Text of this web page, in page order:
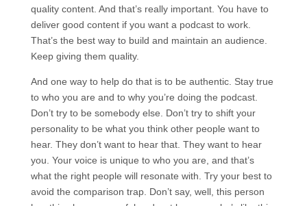
quality content. And that’s really important. You have to
deliver good content if you want a podcast to work.
That’s the best way to build and maintain an audience.
Keep giving them quality.
And one way to help do that is to be authentic. Stay true
to who you are and to why you’re doing the podcast.
Don’t try to be somebody else. Don’t try to shift your
personality to be what you think other people want to
hear. They don’t want to hear that. They want to hear
you. Your voice is unique to who you are, and that’s
what the right people will resonate with. Try your best to
avoid the comparison trap. Don’t say, well, this person